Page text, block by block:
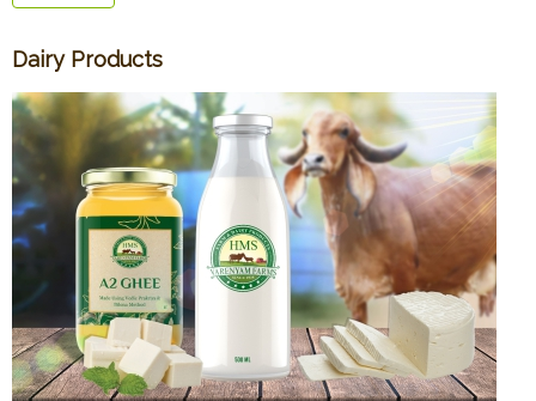
Dairy Products